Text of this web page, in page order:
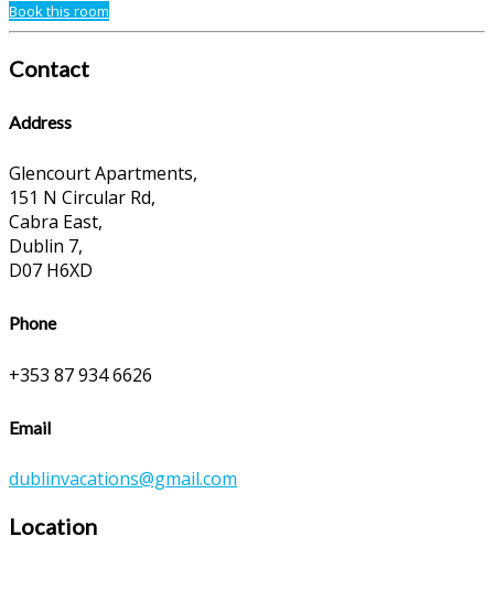
Book this room
Contact
Address
Glencourt Apartments,
151 N Circular Rd,
Cabra East,
Dublin 7,
D07 H6XD
Phone
+353 87 934 6626
Email
dublinvacations@gmail.com
Location